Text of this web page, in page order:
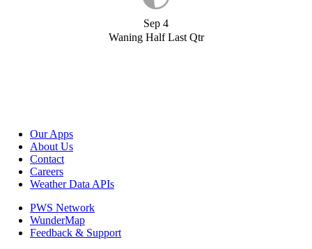
Sep 4
Waning Half Last Qtr
Our Apps
About Us
Contact
Careers
Weather Data APIs
PWS Network
WunderMap
Feedback & Support